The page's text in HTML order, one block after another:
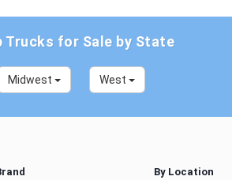
Trucks for Sale by State
Midwest West
By Location